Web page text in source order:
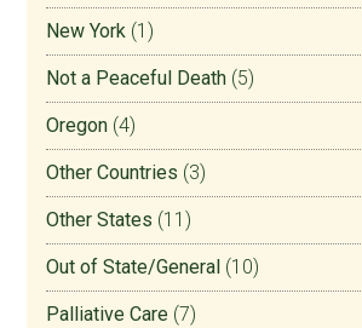
New York (1)
Not a Peaceful Death (5)
Oregon (4)
Other Countries (3)
Other States (11)
Out of State/General (10)
Palliative Care (7)